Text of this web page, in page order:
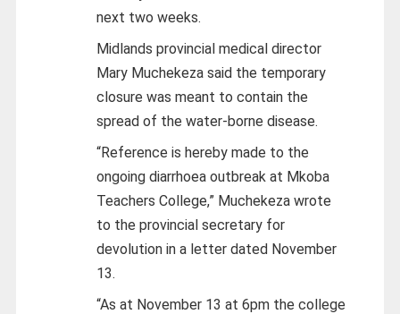
next two weeks.
Midlands provincial medical director
Mary Muchekeza said the temporary
closure was meant to contain the
spread of the water-borne disease.
“Reference is hereby made to the
ongoing diarrhoea outbreak at Mkoba
Teachers College,” Muchekeza wrote
to the provincial secretary for
devolution in a letter dated November
13.
“As at November 13 at 6pm the college